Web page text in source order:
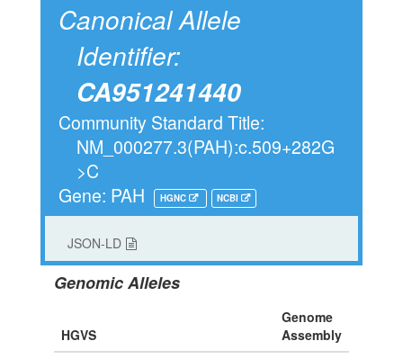
Canonical Allele
Identifier:
CA951241440
Community Standard Title:
NM_000277.3(PAH):c.509+282G
>C
Gene: PAH
HGNC NCBI
JSON-LD
Genomic Alleles
HGVS
Genome
Assembly